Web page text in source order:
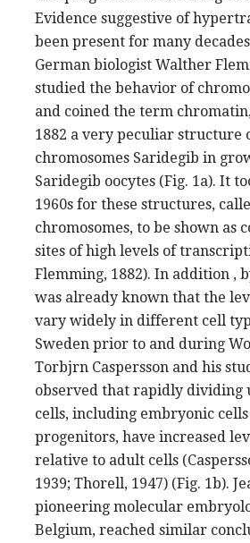
Evidence suggestive of
been present for many
German biologist Walther
studied the behavior of
and coined the term
1882 a very peculiar structure
chromosomes Saridegib in
Saridegib oocytes (Fig. 1a). It
1960s for these structures,
chromosomes, to be shown as
sites of high levels of
Flemming, 1882). In addition ,
was already known that the
vary widely in different cell
Sweden prior to and during
Torbjrn Caspersson and his
observed that rapidly dividing
cells, including embryonic
progenitors, have increased
relative to adult cells
1939; Thorell, 1947) (Fig. 1b).
pioneering molecular
Belgium, reached similar